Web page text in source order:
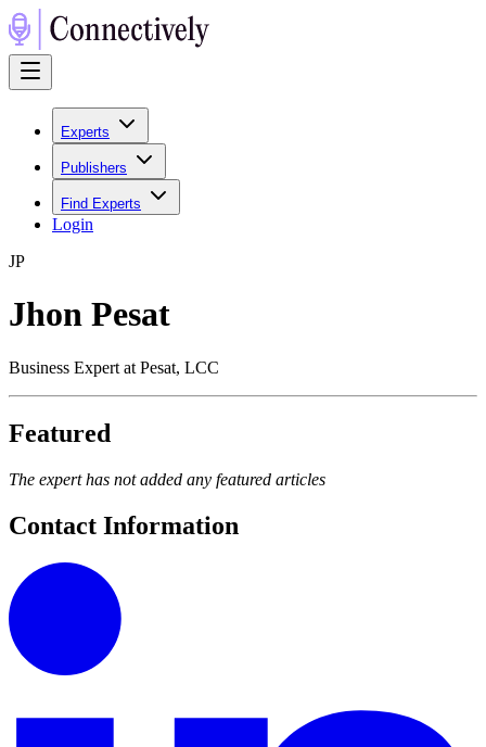
Experts
Publishers
Find Experts
Login
JP
Jhon Pesat
Business Expert at Pesat, LCC
Featured
The expert has not added any featured articles
Contact Information